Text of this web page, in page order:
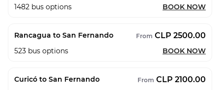
1482 bus options BOOK NOW
Rancagua to San Fernando From CLP 2500.00
523 bus options BOOK NOW
Curicó to San Fernando From CLP 2100.00